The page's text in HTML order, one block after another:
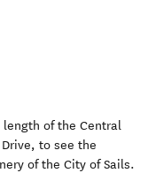
of the Central
to see the
of the City of Sails.